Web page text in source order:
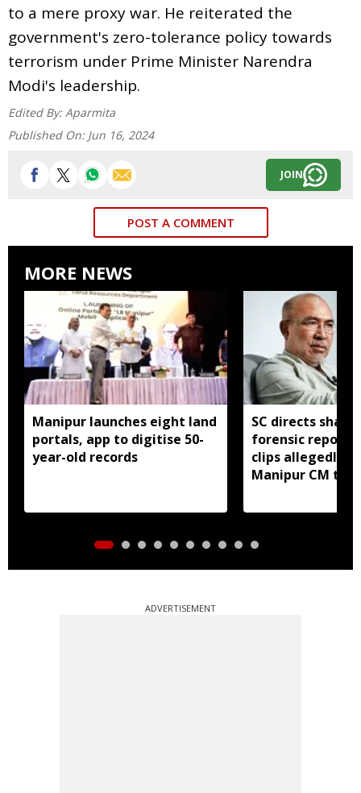
to a mere proxy war. He reiterated the
government's zero-tolerance policy towards
terrorism under Prime Minister Narendra
Modi's leadership.
Edited By: Aparmita
Published On: Jun 16, 2024
JOIN
POST A COMMENT
MORE NEWS
Manipur launches eight land
portals, app to digitise 50-
year-old records
SC directs
forensic report
clips allegedly
Manipur CM to
ADVERTISEMENT